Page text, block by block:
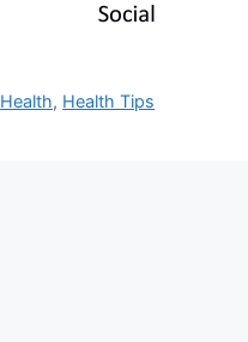
Categories
Health, Health Tips